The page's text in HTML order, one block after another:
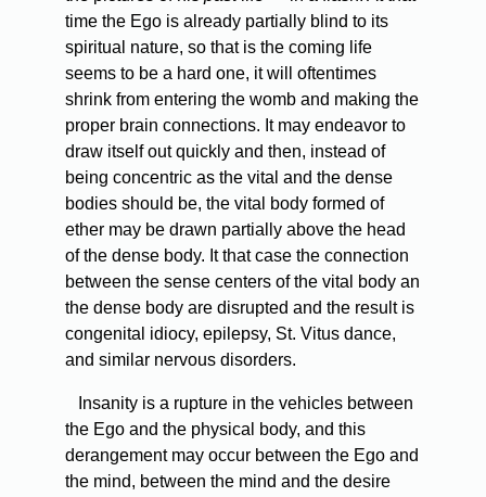
time the Ego is already partially blind to its
spiritual nature, so that is the coming life
seems to be a hard one, it will oftentimes
shrink from entering the womb and making the
proper brain connections. It may endeavor to
draw itself out quickly and then, instead of
being concentric as the vital and the dense
bodies should be, the vital body formed of
ether may be drawn partially above the head
of the dense body. It that case the connection
between the sense centers of the vital body an
the dense body are disrupted and the result is
congenital idiocy, epilepsy, St. Vitus dance,
and similar nervous disorders.
Insanity is a rupture in the vehicles between
the Ego and the physical body, and this
derangement may occur between the Ego and
the mind, between the mind and the desire